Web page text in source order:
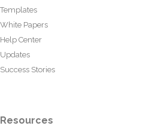
Templates
White Papers
Help Center
Updates
Success Stories
Resources